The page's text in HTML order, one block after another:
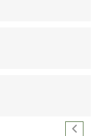
Next